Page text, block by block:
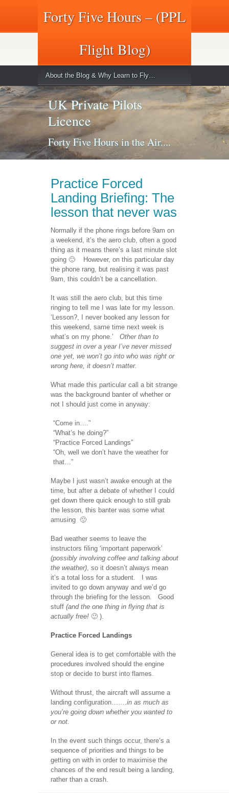
Forty Five Hours – (PPL
Flight Blog)
About the Blog & Why Learn to Fly…
UK Private Pilots
Licence
Forty Five Hours in the Air....
Practice Forced
Landing Briefing: The
lesson that never was
Normally if the phone rings before 9am on
a weekend, it’s the aero club, often a good
thing as it means there’s a last minute slot
going 🙂 However, on this particular day
the phone rang, but realising it was past
9am, this couldn’t be a cancellation.
It was still the aero club, but this time
ringing to tell me I was late for my lesson.
‘Lesson?, I never booked any lesson for
this weekend, same time next week is
what’s on my phone.’ Other than to
suggest in over a year I’ve never missed
one yet, we won’t go into who was right or
wrong here, it doesn’t matter.
What made this particular call a bit strange
was the background banter of whether or
not I should just come in anyway:
“Come in….”
“What’s he doing?”
“Practice Forced Landings”
“Oh, well we don’t have the weather for
that…”
Maybe I just wasn’t awake enough at the
time, but after a debate of whether I could
get down there quick enough to still grab
the lesson, this banter was some what
amusing 🙂
Bad weather seems to leave the
instructors filing ‘important paperwork’
(possibly involving coffee and talking about
the weather), so it doesn’t always mean
it’s a total loss for a student. I was
invited to go down anyway and we’d go
through the briefing for the lesson. Good
stuff (and the one thing in flying that is
actually free! 🙂 ).
Practice Forced Landings
General idea is to get comfortable with the
procedures involved should the engine
stop or decide to burst into flames.
Without thrust, the aircraft will assume a
landing configuration…….in as much as
you’re going down whether you wanted to
or not.
In the event such things occur, there’s a
sequence of priorities and things to be
getting on with in order to maximise the
chances of the end result being a landing,
rather than a crash.